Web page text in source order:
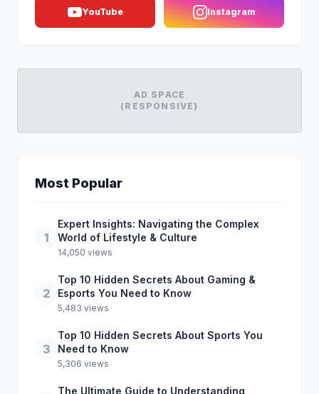
YouTube Instagram
AD SPACE
(RESPONSIVE)
Most Popular
1
Expert Insights: Navigating the Complex
World of Lifestyle & Culture
14,050 views
2
Top 10 Hidden Secrets About Gaming &
Esports You Need to Know
5,483 views
3
Top 10 Hidden Secrets About Sports You
Need to Know
5,306 views
The Ultimate Guide to Understanding